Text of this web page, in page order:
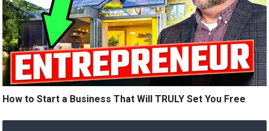
How to Start a Business That Will TRULY Set You Free